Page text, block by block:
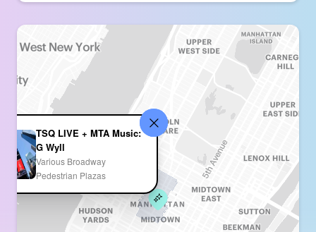
TSQ LIVE + MTA Music:
G Wyll
Various Broadway
Pedestrian Plazas